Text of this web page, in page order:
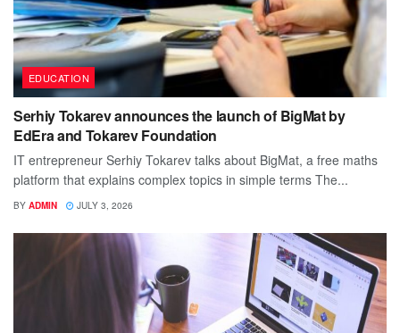
EDUCATION
Serhiy Tokarev announces the launch of BigMat by
EdEra and Tokarev Foundation
IT entrepreneur Serhiy Tokarev talks about BigMat, a free maths
platform that explains complex topics in simple terms The...
BY ADMIN JULY 3, 2026